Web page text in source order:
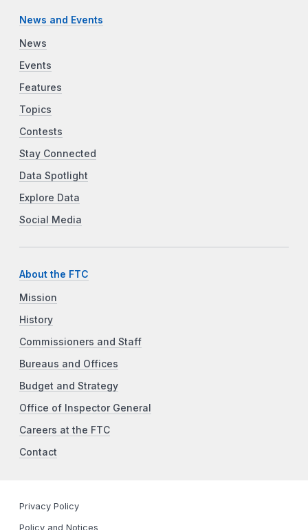
News and Events
News
Events
Features
Topics
Contests
Stay Connected
Data Spotlight
Explore Data
Social Media
About the FTC
Mission
History
Commissioners and Staff
Bureaus and Offices
Budget and Strategy
Office of Inspector General
Careers at the FTC
Contact
Privacy Policy
Policy and Notices